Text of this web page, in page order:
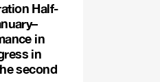
Half-
in
in
second